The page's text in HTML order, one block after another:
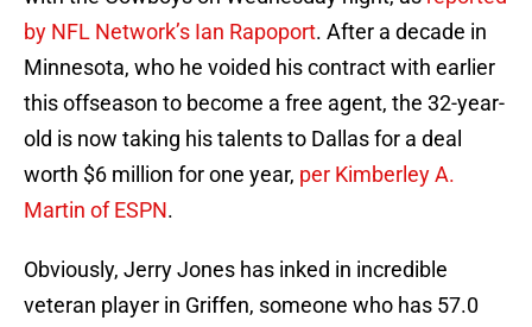
by NFL Network’s Ian Rapoport. After a decade in
Minnesota, who he voided his contract with earlier
this offseason to become a free agent, the 32-year-
old is now taking his talents to Dallas for a deal
worth $6 million for one year, per Kimberley A.
Martin of ESPN.
Obviously, Jerry Jones has inked in incredible
veteran player in Griffen, someone who has 57.0